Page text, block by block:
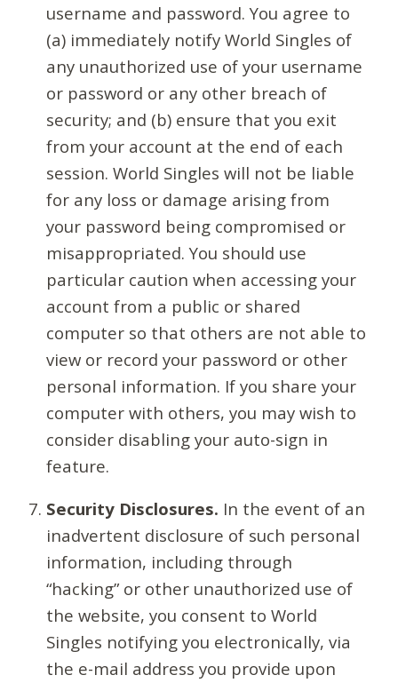
username and password. You agree to
(a) immediately notify World Singles of
any unauthorized use of your username
or password or any other breach of
security; and (b) ensure that you exit
from your account at the end of each
session. World Singles will not be liable
for any loss or damage arising from
your password being compromised or
misappropriated. You should use
particular caution when accessing your
account from a public or shared
computer so that others are not able to
view or record your password or other
personal information. If you share your
computer with others, you may wish to
consider disabling your auto-sign in
feature.
Security Disclosures. In the event of an
inadvertent disclosure of such personal
information, including through
“hacking” or other unauthorized use of
the website, you consent to World
Singles notifying you electronically, via
the e-mail address you provide upon